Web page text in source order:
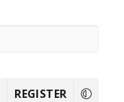
REGISTER